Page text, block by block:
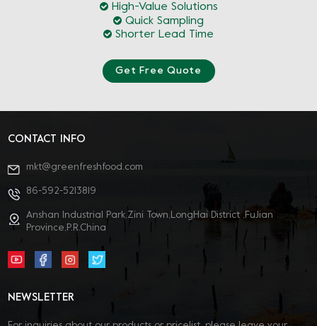
High-Value Solutions
Quick Sampling
Shorter Lead Time
Get Free Quote
CONTACT INFO
mkt@greenfreshfood.com
86-592-5213819
Anshan Industrial Park,Zini Town,LongHai District ,FuJian
Province,P.R.China
NEWSLETTER